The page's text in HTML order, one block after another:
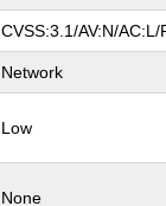
CVSS:3.1/AV:N/
Network
Low
None